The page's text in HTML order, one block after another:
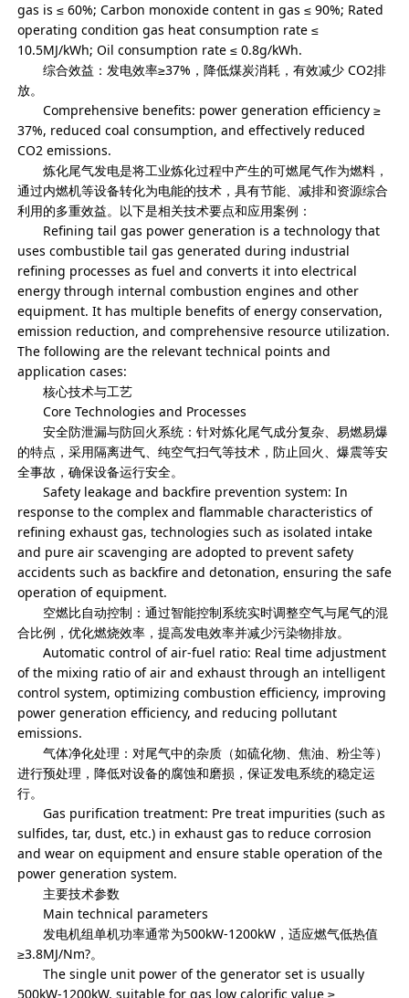
gas is ≤ 60%; Carbon monoxide content in gas ≤ 90%; Rated
operating condition gas heat consumption rate ≤
10.5MJ/kWh; Oil consumption rate ≤ 0.8g/kWh.
综合效益：发电效率≥37%，降低煤炭消耗，有效减少 CO2排
放。
Comprehensive benefits: power generation efficiency ≥
37%, reduced coal consumption, and effectively reduced
CO2 emissions.
炼化尾气发电是将工业炼化过程中产生的可燃尾气作为燃料，
通过内燃机等设备转化为电能的技术，具有节能、减排和资源综合
利用的多重效益。以下是相关技术要点和应用案例：
Refining tail gas power generation is a technology that
uses combustible tail gas generated during industrial
refining processes as fuel and converts it into electrical
energy through internal combustion engines and other
equipment. It has multiple benefits of energy conservation,
emission reduction, and comprehensive resource utilization.
The following are the relevant technical points and
application cases:
核心技术与工艺
Core Technologies and Processes
安全防泄漏与防回火系统：针对炼化尾气成分复杂、易燃易爆
的特点，采用隔离进气、纯空气扫气等技术，防止回火、爆震等安
全事故，确保设备运行安全。
Safety leakage and backfire prevention system: In
response to the complex and flammable characteristics of
refining exhaust gas, technologies such as isolated intake
and pure air scavenging are adopted to prevent safety
accidents such as backfire and detonation, ensuring the safe
operation of equipment.
空燃比自动控制：通过智能控制系统实时调整空气与尾气的混
合比例，优化燃烧效率，提高发电效率并减少污染物排放。
Automatic control of air-fuel ratio: Real time adjustment
of the mixing ratio of air and exhaust through an intelligent
control system, optimizing combustion efficiency, improving
power generation efficiency, and reducing pollutant
emissions.
气体净化处理：对尾气中的杂质（如硫化物、焦油、粉尘等）
进行预处理，降低对设备的腐蚀和磨损，保证发电系统的稳定运
行。
Gas purification treatment: Pre treat impurities (such as
sulfides, tar, dust, etc.) in exhaust gas to reduce corrosion
and wear on equipment and ensure stable operation of the
power generation system.
主要技术参数
Main technical parameters
发电机组单机功率通常为500kW-1200kW，适应燃气低热值
≥3.8MJ/Nm?。
The single unit power of the generator set is usually
500kW-1200kW, suitable for gas low calorific value ≥